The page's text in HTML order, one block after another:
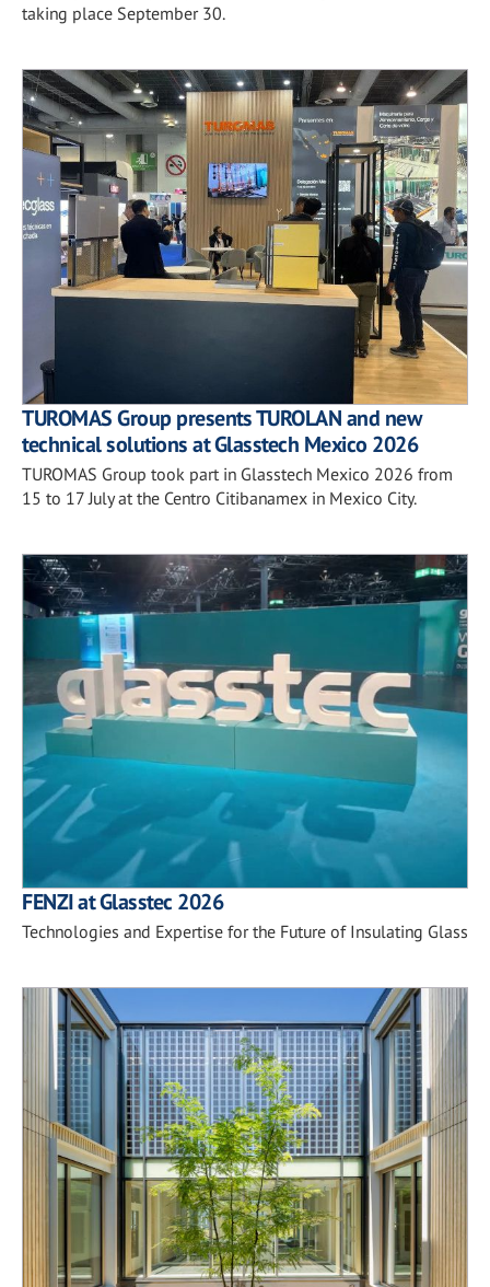
taking place September 30.
TUROMAS Group presents TUROLAN and new
technical solutions at Glasstech Mexico 2026
TUROMAS Group took part in Glasstech Mexico 2026 from
15 to 17 July at the Centro Citibanamex in Mexico City.
FENZI at Glasstec 2026
Technologies and Expertise for the Future of Insulating Glass